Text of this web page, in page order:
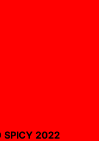
SPICY 2022